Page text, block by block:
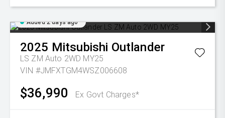
Added 2 days ago
2025 Mitsubishi Outlander
LS ZM Auto 2WD MY25
VIN #JMFXTGM4WSZ006608
$36,990 Ex Govt Charges*